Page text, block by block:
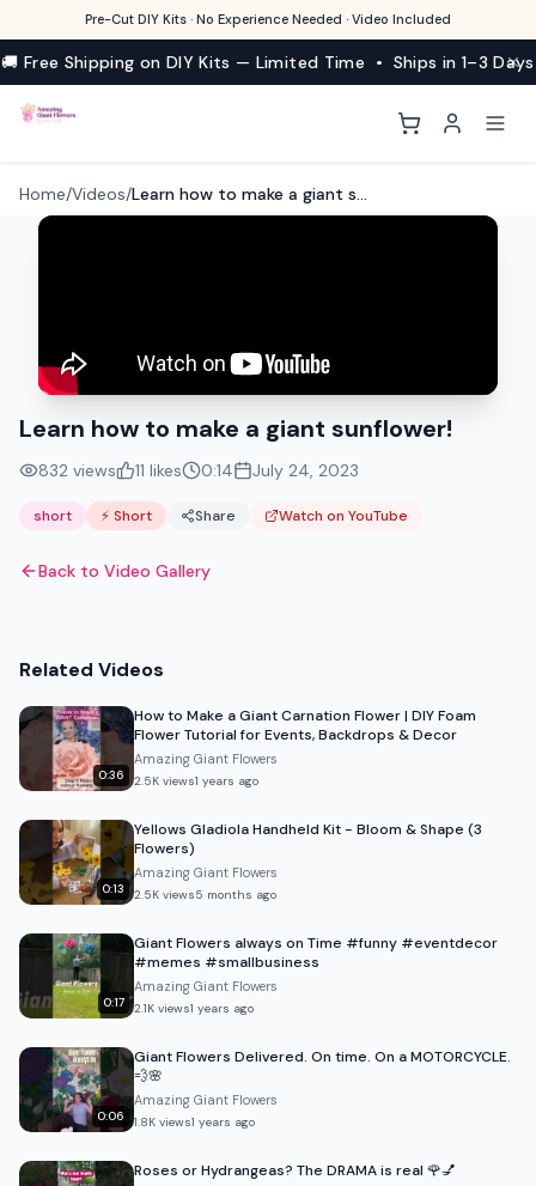
Pre-Cut DIY Kits · No Experience Needed · Video Included
🚚 Free Shipping on DIY Kits — Limited Time • Ships in 1–3 Days
Home/Videos/ Learn how to make a giant sunflower!
Learn how to make a giant sunflower!
832 views 11 likes 0:14 July 24, 2023
short ⚡ Short Share Watch on YouTube
Back to Video Gallery
Related Videos
0:36
How to Make a Giant Carnation Flower | DIY Foam
Flower Tutorial for Events, Backdrops & Decor
Amazing Giant Flowers
2.5K views1 years ago
0:13
Yellows Gladiola Handheld Kit - Bloom & Shape (3
Flowers)
Amazing Giant Flowers
2.5K views5 months ago
0:17
Giant Flowers always on Time #funny #eventdecor
#memes #smallbusiness
Amazing Giant Flowers
2.1K views1 years ago
0:06
Giant Flowers Delivered. On time. On a MOTORCYCLE.
💨🌸
Amazing Giant Flowers
1.8K views1 years ago
Roses or Hydrangeas? The DRAMA is real 🌹💅